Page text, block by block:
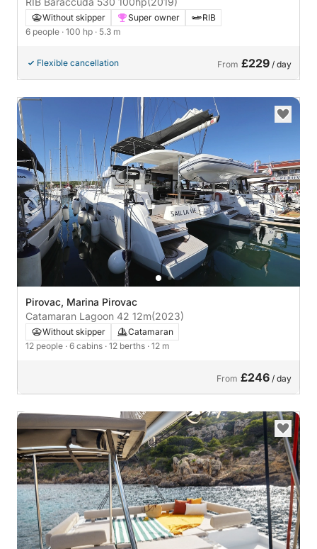
Without skipper Super owner
RIB
6 people · 100 hp · 5.3 m
Flexible cancellation From £229 / day
Pirovac, Marina Pirovac
Catamaran Lagoon 42 12m(2023)
Without skipper
Catamaran
12 people · 6 cabins · 12 berths · 12 m
From £246 / day